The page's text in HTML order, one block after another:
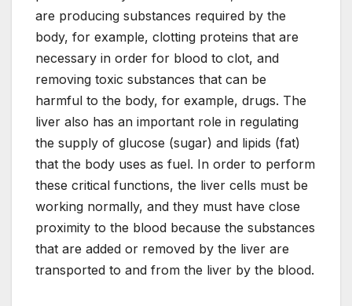
are producing substances required by the
body, for example, clotting proteins that are
necessary in order for blood to clot, and
removing toxic substances that can be
harmful to the body, for example, drugs. The
liver also has an important role in regulating
the supply of glucose (sugar) and lipids (fat)
that the body uses as fuel. In order to perform
these critical functions, the liver cells must be
working normally, and they must have close
proximity to the blood because the substances
that are added or removed by the liver are
transported to and from the liver by the blood.